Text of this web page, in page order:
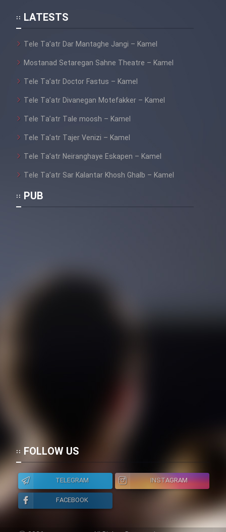
LATESTS
Tele Ta’atr Dar Mantaghe Jangi – Kamel
Mostanad Setaregan Sahne Theatre – Kamel
Tele Ta’atr Doctor Fastus – Kamel
Tele Ta’atr Divanegan Motefakker – Kamel
Tele Ta’atr Tale moosh – Kamel
Tele Ta’atr Tajer Venizi – Kamel
Tele Ta’atr Neiranghaye Eskapen – Kamel
Tele Ta’atr Sar Kalantar Khosh Ghalb – Kamel
PUB
FOLLOW US
TELEGRAM
INSTAGRAM
FACEBOOK